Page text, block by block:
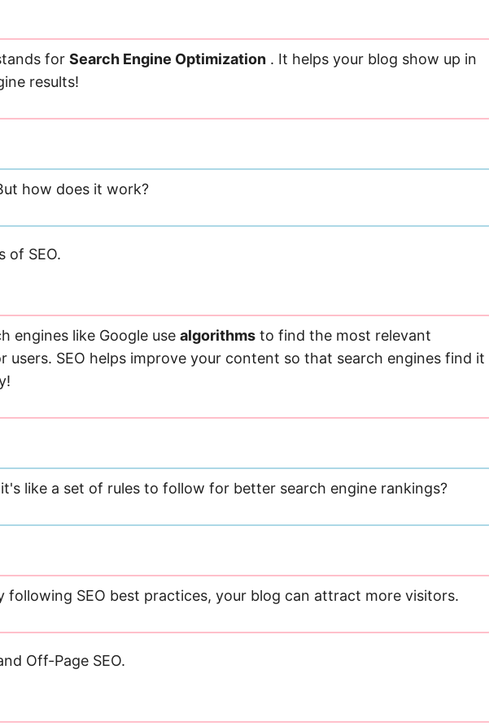
for Search Engine Optimization . It helps your blog show up in
results!
how does it work?
of SEO.
engines like Google use algorithms to find the most relevant
users. SEO helps improve your content so that search engines find it
like a set of rules to follow for better search engine rankings?
following SEO best practices, your blog can attract more visitors.
Off-Page SEO.